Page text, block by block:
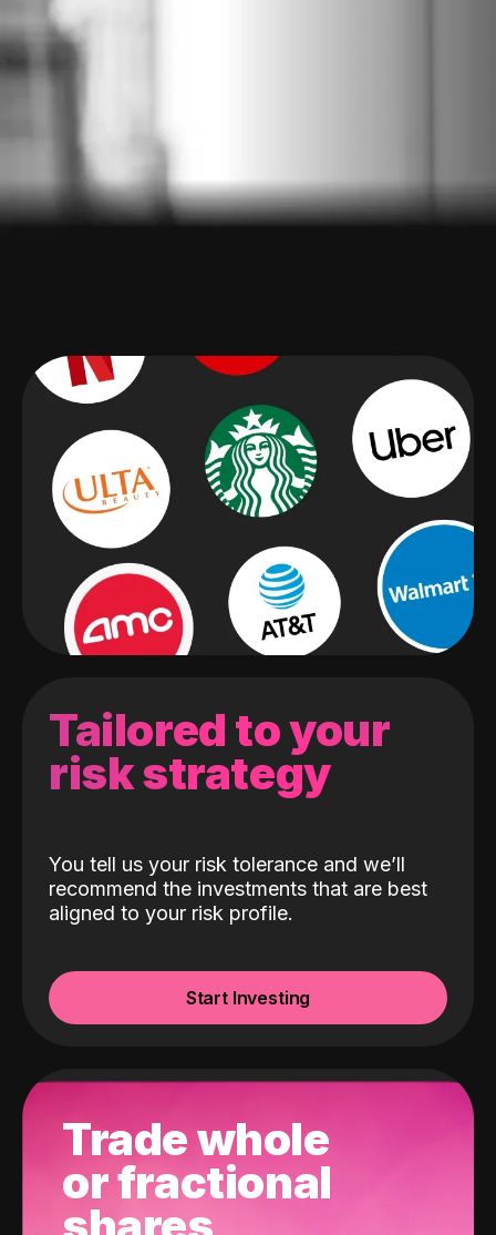
Tailored to your
risk strategy
You tell us your risk tolerance and we’ll
recommend the investments that are best
aligned to your risk profile.
Start Investing
Trade whole
or fractional